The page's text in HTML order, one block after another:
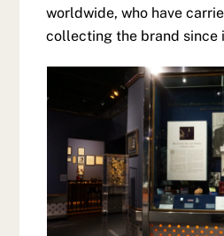
worldwide, who have
collecting the brand since